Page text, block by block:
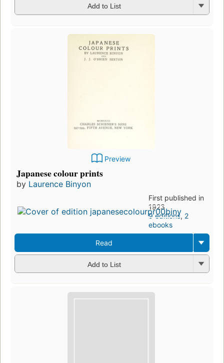
Add to List
Preview
Japanese colour prints
by Laurence Binyon
First published in
1923
9 editions, 2
ebooks
Read
Add to List